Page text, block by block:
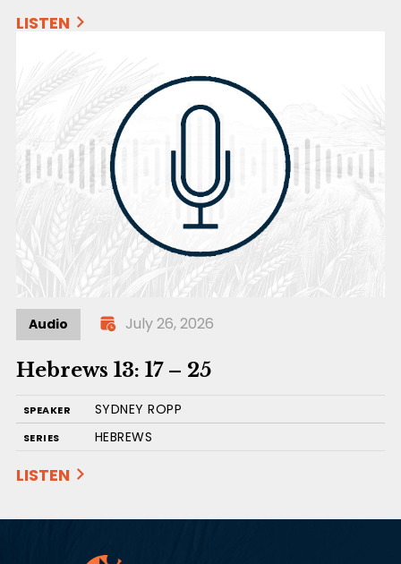
LISTEN
Audio July 26, 2026
Hebrews 13: 17 – 25
SPEAKER SYDNEY ROPP
SERIES HEBREWS
LISTEN